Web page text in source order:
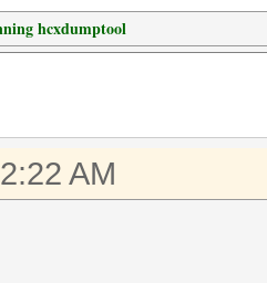
hcxdumptool
AM